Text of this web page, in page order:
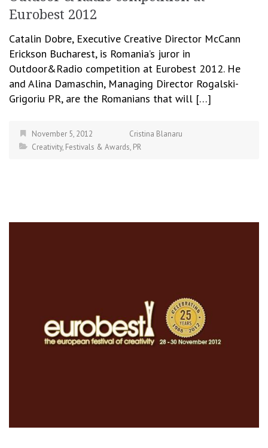
Eurobest 2012
Catalin Dobre, Executive Creative Director McCann
Erickson Bucharest, is Romania’s juror in
Outdoor&Radio competition at Eurobest 2012. He
and Alina Damaschin, Managing Director Rogalski-
Grigoriu PR, are the Romanians that will […]
November 5, 2012
Cristina Blanaru
Creativity, Festivals & Awards, PR